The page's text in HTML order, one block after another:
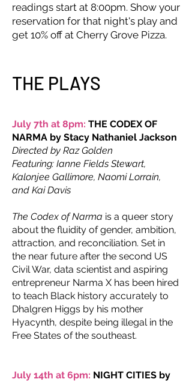
readings start at 8:00pm. Show your
reservation for that night's play and
get 10% off at Cherry Grove Pizza.
THE PLAYS
July 7th at 8pm: THE CODEX OF
NARMA by Stacy Nathaniel Jackson
Directed by Raz Golden
Featuring: Ianne Fields Stewart,
Kalonjee Gallimore, Naomi Lorrain,
and Kai Davis
The Codex of Narma is a queer story
about the fluidity of gender, ambition,
attraction, and reconciliation. Set in
the near future after the second US
Civil War, data scientist and aspiring
entrepreneur Narma X has been hired
to teach Black history accurately to
Dhalgren Higgs by his mother
Hyacynth, despite being illegal in the
Free States of the southeast.
July 14th at 6pm: NIGHT CITIES by